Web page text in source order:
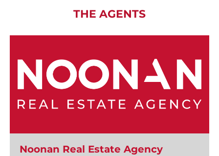
THE AGENTS
Noonan Real Estate Agency